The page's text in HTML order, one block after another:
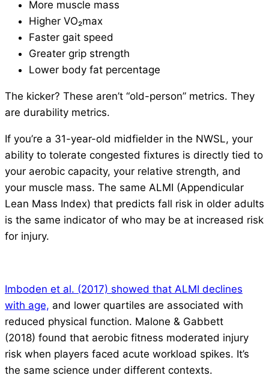
More muscle mass
Higher VO₂max
Faster gait speed
Greater grip strength
Lower body fat percentage
The kicker? These aren’t “old-person” metrics. They
are durability metrics.
If you’re a 31-year-old midfielder in the NWSL, your
ability to tolerate congested fixtures is directly tied to
your aerobic capacity, your relative strength, and
your muscle mass. The same ALMI (Appendicular
Lean Mass Index) that predicts fall risk in older adults
is the same indicator of who may be at increased risk
for injury.
Imboden et al. (2017) showed that ALMI declines
with age, and lower quartiles are associated with
reduced physical function. Malone & Gabbett
(2018) found that aerobic fitness moderated injury
risk when players faced acute workload spikes. It’s
the same science under different contexts.